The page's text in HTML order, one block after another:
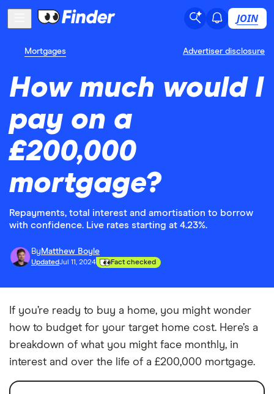
JOIN
Mortgages Advertiser disclosure
How much would I
pay on a
£200,000
mortgage?
Repayments, total interest and amortisation to borrow
with confidence. Live rates starting at 4.23%.
By Matthew Boyle
UpdatedJul 11, 2024 Fact checked
If you’re ready to buy a home, you might wonder
how to budget for your target home cost. Here’s a
breakdown of what you might face monthly, in
interest and over the life of a £200,000 mortgage.